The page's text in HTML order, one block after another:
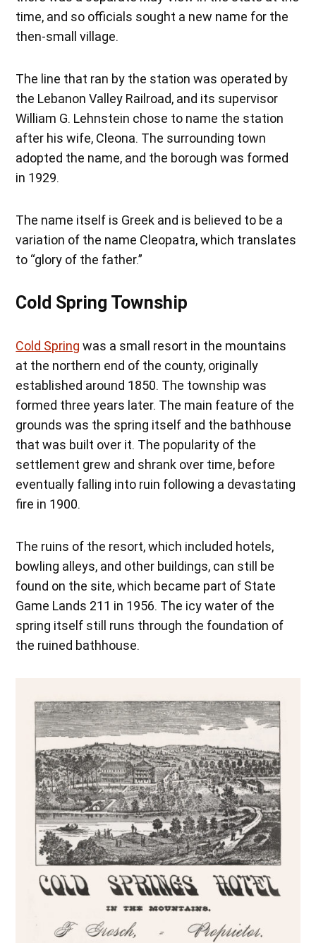
time, and so officials sought a new name for the
then-small village.
The line that ran by the station was operated by
the Lebanon Valley Railroad, and its supervisor
William G. Lehnstein chose to name the station
after his wife, Cleona. The surrounding town
adopted the name, and the borough was formed
in 1929.
The name itself is Greek and is believed to be a
variation of the name Cleopatra, which translates
to “glory of the father.”
Cold Spring Township
Cold Spring was a small resort in the mountains
at the northern end of the county, originally
established around 1850. The township was
formed three years later. The main feature of the
grounds was the spring itself and the bathhouse
that was built over it. The popularity of the
settlement grew and shrank over time, before
eventually falling into ruin following a devastating
fire in 1900.
The ruins of the resort, which included hotels,
bowling alleys, and other buildings, can still be
found on the site, which became part of State
Game Lands 211 in 1956. The icy water of the
spring itself still runs through the foundation of
the ruined bathhouse.